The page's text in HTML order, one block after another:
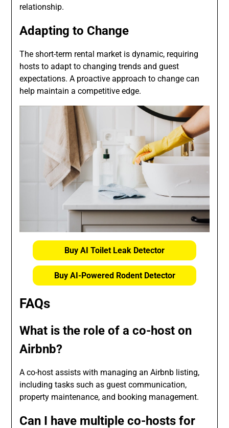
relationship.
Adapting to Change
The short-term rental market is dynamic, requiring
hosts to adapt to changing trends and guest
expectations. A proactive approach to change can
help maintain a competitive edge.
Buy AI Toilet Leak Detector
Buy AI-Powered Rodent Detector
FAQs
What is the role of a co-host on
Airbnb?
A co-host assists with managing an Airbnb listing,
including tasks such as guest communication,
property maintenance, and booking management.
Can I have multiple co-hosts for